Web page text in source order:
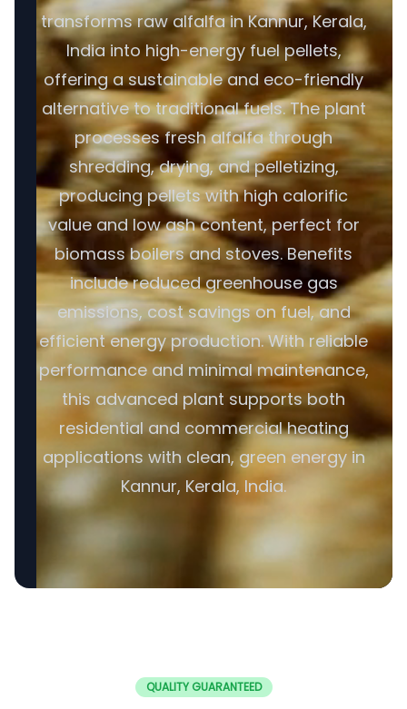
transforms raw alfalfa in Kannur, Kerala,
India into high-energy fuel pellets,
offering a sustainable and eco-friendly
alternative to traditional fuels. The plant
processes fresh alfalfa through
shredding, drying, and pelletizing,
producing pellets with high calorific
value and low ash content, perfect for
biomass boilers and stoves. Benefits
include reduced greenhouse gas
emissions, cost savings on fuel, and
efficient energy production. With reliable
performance and minimal maintenance,
this advanced plant supports both
residential and commercial heating
applications with clean, green energy in
Kannur, Kerala, India.
QUALITY GUARANTEED